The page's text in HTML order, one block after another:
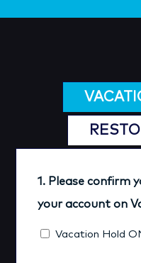
1. Please confirm
your account on
Vacation Hold